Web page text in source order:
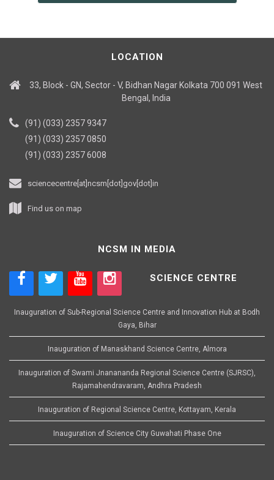
LOCATION
33, Block - GN, Sector - V, Bidhan Nagar Kolkata 700 091 West
Bengal, India
(91) (033) 2357 9347
(91) (033) 2357 0850
(91) (033) 2357 6008
sciencecentre[at]ncsm[dot]gov[dot]in
Find us on map
NCSM IN MEDIA
SCIENCE CENTRE
Inauguration of Sub-Regional Science Centre and Innovation Hub at Bodh
Gaya, Bihar
Inauguration of Manaskhand Science Centre, Almora
Inauguration of Swami Jnanananda Regional Science Centre (SJRSC),
Rajamahendravaram, Andhra Pradesh
Inauguration of Regional Science Centre, Kottayam, Kerala
Inauguration of Science City Guwahati Phase One